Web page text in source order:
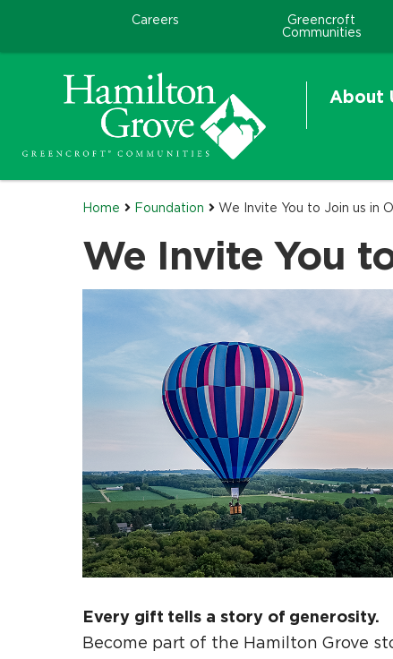
Careers
Greencroft
Communities
About
Home Foundation We Invite You to Join us in
We Invite You
Every gift tells a story of generosity.
Become part of the Hamilton Grove